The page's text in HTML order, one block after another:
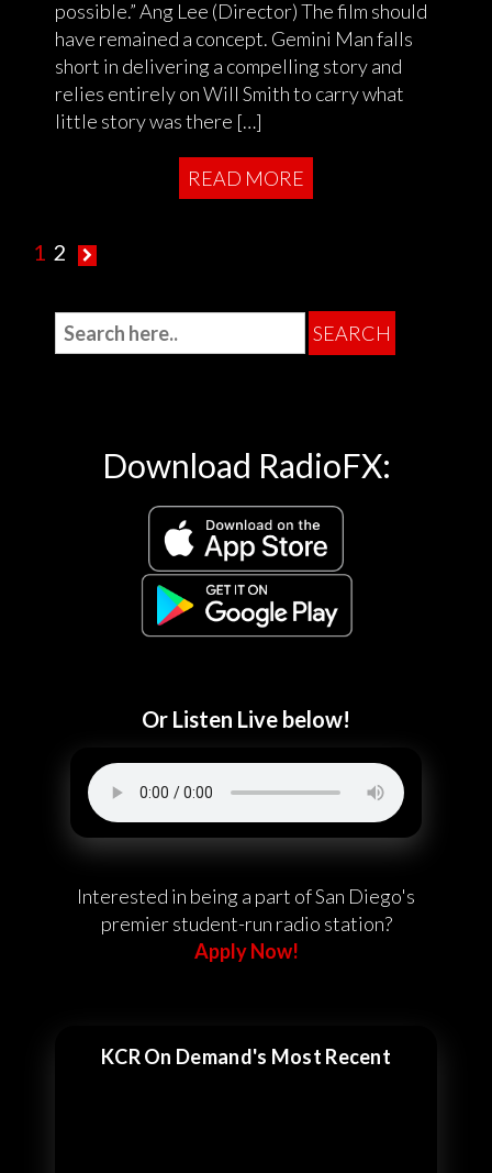
possible.” Ang Lee (Director) The film should
have remained a concept. Gemini Man falls
short in delivering a compelling story and
relies entirely on Will Smith to carry what
little story was there […]
READ MORE
1 2
Download RadioFX:
Or Listen Live below!
Interested in being a part of San Diego's
premier student-run radio station?
Apply Now!
KCR On Demand's Most Recent